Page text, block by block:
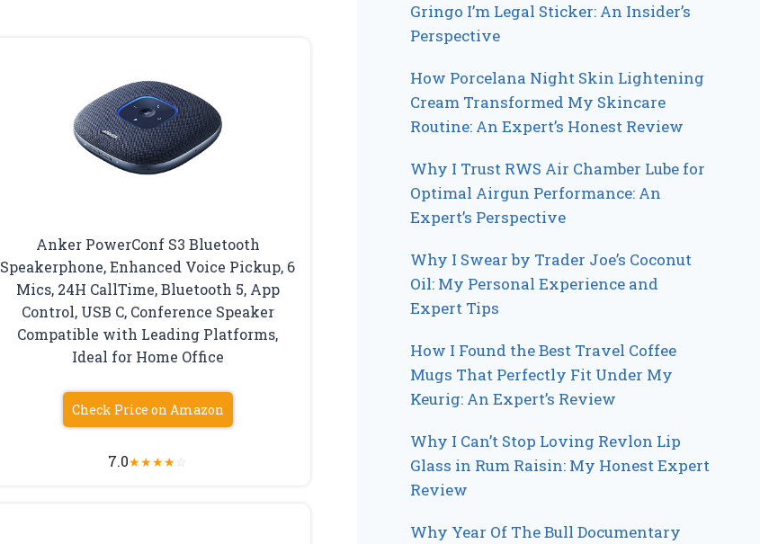
Anker PowerConf S3 Bluetooth
Speakerphone, Enhanced Voice Pickup, 6
Mics, 24H CallTime, Bluetooth 5, App
Control, USB C, Conference Speaker
Compatible with Leading Platforms,
Ideal for Home Office
Check Price on Amazon
7.0★★★★☆
Gringo I’m Legal Sticker: An Insider’s
Perspective
How Porcelana Night Skin Lightening
Cream Transformed My Skincare
Routine: An Expert’s Honest Review
Why I Trust RWS Air Chamber Lube for
Optimal Airgun Performance: An
Expert’s Perspective
Why I Swear by Trader Joe’s Coconut
Oil: My Personal Experience and
Expert Tips
How I Found the Best Travel Coffee
Mugs That Perfectly Fit Under My
Keurig: An Expert’s Review
Why I Can’t Stop Loving Revlon Lip
Glass in Rum Raisin: My Honest Expert
Review
Why Year Of The Bull Documentary